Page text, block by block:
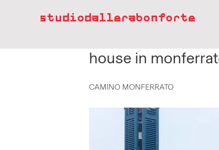
studiodallerabonforte
house in
CAMINO MONFERRATO